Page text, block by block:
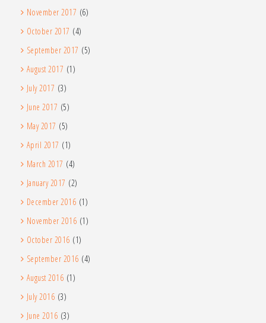
November 2017 (6)
October 2017 (4)
September 2017 (5)
August 2017 (1)
July 2017 (3)
June 2017 (5)
May 2017 (5)
April 2017 (1)
March 2017 (4)
January 2017 (2)
December 2016 (1)
November 2016 (1)
October 2016 (1)
September 2016 (4)
August 2016 (1)
July 2016 (3)
June 2016 (3)